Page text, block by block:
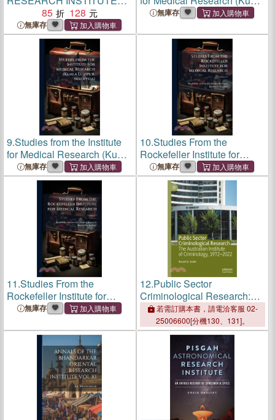
COUNCIL OF AGRIC
85 128
無庫存
Lumpur, Malaysia)
無庫存
9.Studies from the Institute
for Medical Research (Kuala
Lumpur, Malaysia)
無庫存
10.Studies From the
Rockefeller Institute for
Medical Research
無庫存
11.Studies From the
Rockefeller Institute for
Medical Research
無庫存
12.Public Sector
Criminological Research:
The Australian Institute of
Criminology, 1972-2022
若需訂購本書，請電洽客服 02-
25006600[分機130、131]。